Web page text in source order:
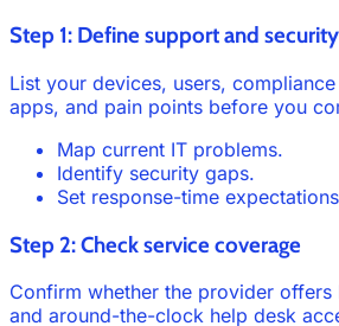
Step 1: Define support and
List your devices, users,
apps, and pain points before you
Map current IT problems.
Identify security gaps.
Set response-time
Step 2: Check service coverage
Confirm whether the provider
and around-the-clock help desk